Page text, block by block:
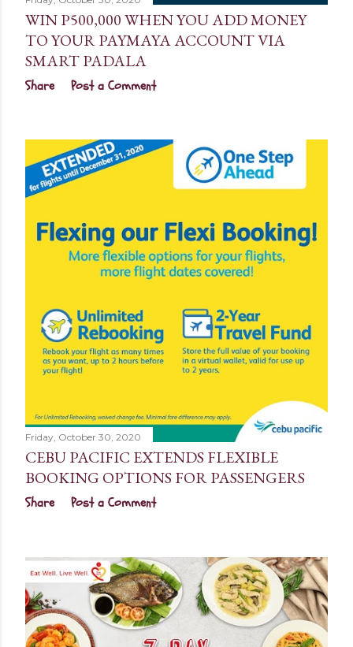
WIN P500,000 WHEN YOU ADD MONEY
TO YOUR PAYMAYA ACCOUNT VIA
SMART PADALA
Share Post a Comment
Friday, October 30, 2020
CEBU PACIFIC EXTENDS FLEXIBLE
BOOKING OPTIONS FOR PASSENGERS
Share Post a Comment